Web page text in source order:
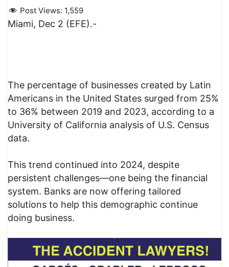
Post Views: 1,559
Miami, Dec 2 (EFE).-
The percentage of businesses created by Latin
Americans in the United States surged from 25%
to 36% between 2019 and 2023, according to a
University of California analysis of U.S. Census
data.
This trend continued into 2024, despite
persistent challenges—one being the financial
system. Banks are now offering tailored
solutions to help this demographic continue
doing business.